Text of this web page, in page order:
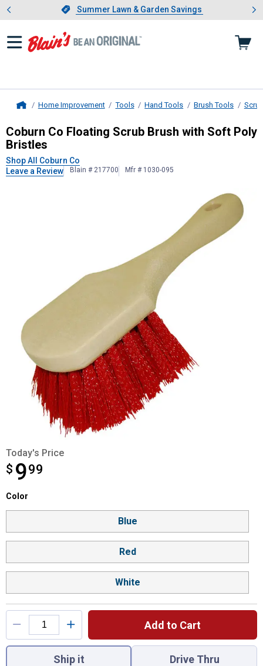
Slide 1 of 4.Summer Lawn & Garden Savings
Summer Lawn & Garden Savings
Showing slide 1 of 4: Summer
Home Improvement Tools Hand Tools Brush Tools
Coburn CoFloating Scrub Brush
Coburn Co Floating Scrub Brush with Soft Poly
Bristles
Shop All Coburn Co
Leave a Review
Blain # 217700 Mfr # 1030-095
Today's Price
$ 999
$9.99
Product Options
Color selector
Color
Blue
Red
White
Add to Cart
You have attributes left to select.
Ship it Drive Thru